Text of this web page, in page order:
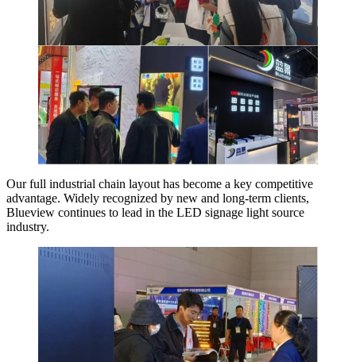
Our full industrial chain layout has become a key competitive
advantage. Widely recognized by new and long-term clients,
Blueview continues to lead in the LED signage light source
industry.